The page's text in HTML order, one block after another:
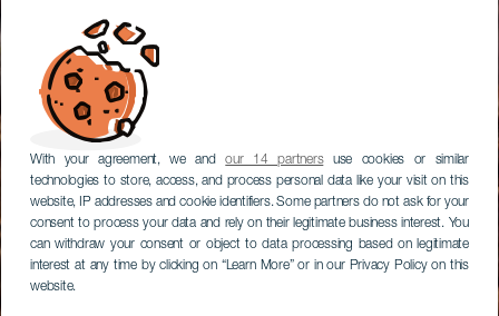
With your agreement, we andour 14 partnersuse cookies or similar
technologies to store, access, and process personal data like your visit on this
website, IP addresses and cookie identifiers. Some partners do not ask for your
consent to process your data and rely on their legitimate business interest. You
can withdraw your consent or object to data processing based on legitimate
interest at any time by clicking on “Learn More” or in our Privacy Policy on this
website.